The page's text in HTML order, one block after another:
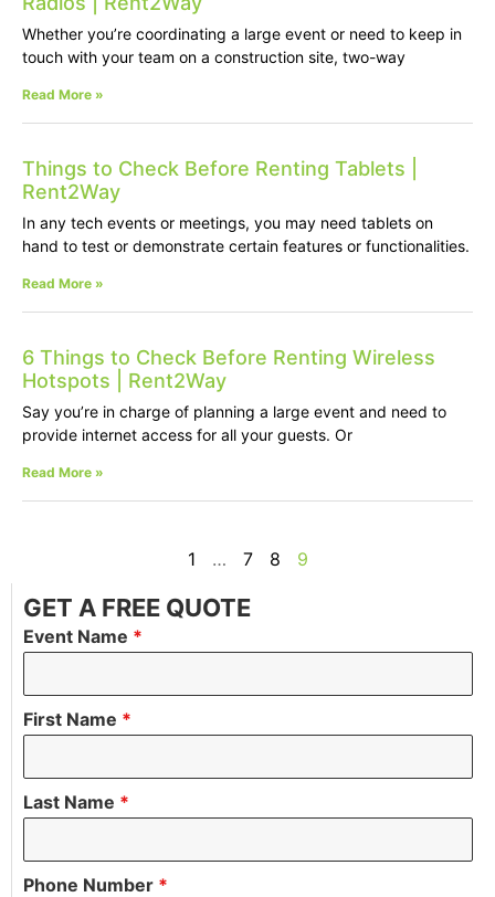
Whether you’re coordinating a large event or need to keep in
touch with your team on a construction site, two-way
Read More »
Things to Check Before Renting Tablets |
Rent2Way
In any tech events or meetings, you may need tablets on
hand to test or demonstrate certain features or functionalities.
Read More »
6 Things to Check Before Renting Wireless
Hotspots | Rent2Way
Say you’re in charge of planning a large event and need to
provide internet access for all your guests. Or
Read More »
1 … 7 8 9
GET A FREE QUOTE
Event Name *
First Name *
Last Name *
Phone Number *